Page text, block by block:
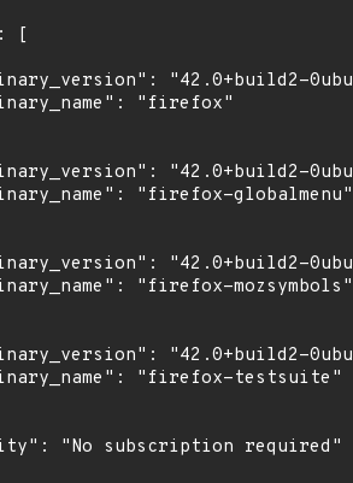
[
"42.0+build2-
"firefox"
"42.0+build2-
"firefox-globalmenu"
"42.0+build2-
"firefox-mozsymbols"
"42.0+build2-
"firefox-testsuite"
"No subscription required"